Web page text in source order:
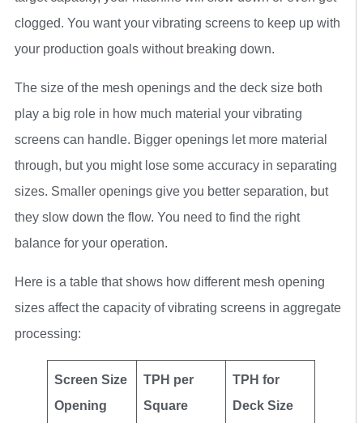
clogged. You want your vibrating screens to keep up with
your production goals without breaking down.
The size of the mesh openings and the deck size both
play a big role in how much material your vibrating
screens can handle. Bigger openings let more material
through, but you might lose some accuracy in separating
sizes. Smaller openings give you better separation, but
they slow down the flow. You need to find the right
balance for your operation.
Here is a table that shows how different mesh opening
sizes affect the capacity of vibrating screens in aggregate
processing:
Screen Size
Opening
TPH per
Square
TPH for
Deck Size